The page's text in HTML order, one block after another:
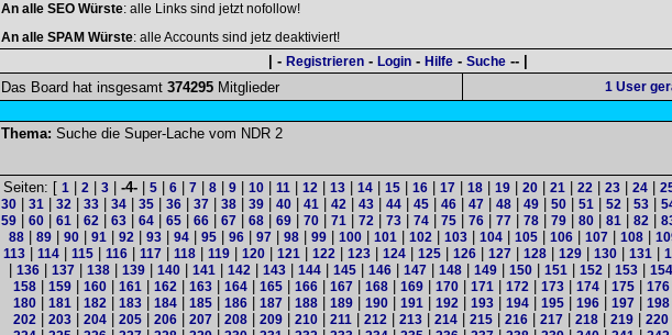
An alle SEO Würste: alle Links sind jetzt nofollow!
An alle SPAM Würste: alle Accounts sind jetz deaktiviert!
| - Registrieren - Login - Hilfe - Suche -- |
Das Board hat insgesamt 374295 Mitglieder 1 User
Thema: Suche die Super-Lache vom NDR 2
Seiten: [ 1| 2| 3| -4-| 5| 6| 7| 8| 9| 10| 11| 12| 13| 14| 15| 16| 17| 18| 19| 20| 21| 22| 23| 24|
30 31 32 33 34 35 36 37 38 39 40 41 42 43 44 45 46 47 48 49 50 51 52 53
59 60 61 62 63 64 65 66 67 68 69 70 71 72 73 74 75 76 77 78 79 80 81 82
88| 89| 90| 91| 92| 93| 94| 95| 96| 97| 98| 99| 100| 101| 102| 103| 104| 105| 106| 107| 108|
113| 114| 115| 116| 117| 118| 119| 120| 121| 122| 123| 124| 125| 126| 127| 128| 129| 130| 131|
136 137 138 139 140 141 142 143 144 145 146 147 148 149 150 151 152 153 154
158| 159| 160| 161| 162| 163| 164| 165| 166| 167| 168| 169| 170| 171| 172| 173| 174| 175| 176|
180| 181| 182| 183| 184| 185| 186| 187| 188| 189| 190| 191| 192| 193| 194| 195| 196| 197| 198|
202 203 204 205 206 207 208 209 210 211 212 213 214 215 216 217 218 219 220